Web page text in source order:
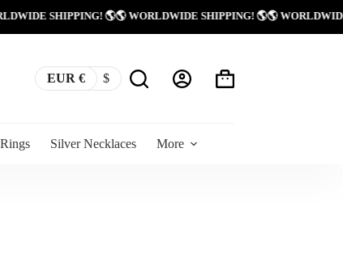
SHIPPING! 🌎🌎 WORLDWIDE SHIPPING! 🌎🌎
EUR € $
Shopping
Silver Necklaces More